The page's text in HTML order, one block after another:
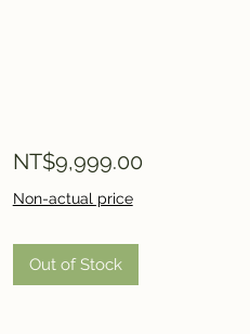
NT$9,999.00Price
Non-actual price
Out of Stock